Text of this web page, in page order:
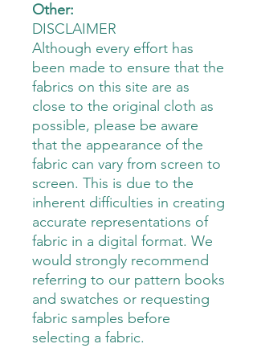
Other:
DISCLAIMER
Although every effort has
been made to ensure that the
fabrics on this site are as
close to the original cloth as
possible, please be aware
that the appearance of the
fabric can vary from screen to
screen. This is due to the
inherent difficulties in creating
accurate representations of
fabric in a digital format. We
would strongly recommend
referring to our pattern books
and swatches or requesting
fabric samples before
selecting a fabric.